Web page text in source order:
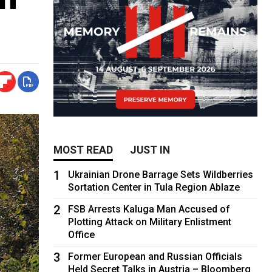
MOST READ JUST IN
1
Ukrainian Drone Barrage Sets Wildberries
Sortation Center in Tula Region Ablaze
2
FSB Arrests Kaluga Man Accused of
Plotting Attack on Military Enlistment
Office
3
Former European and Russian Officials
Held Secret Talks in Austria – Bloomberg